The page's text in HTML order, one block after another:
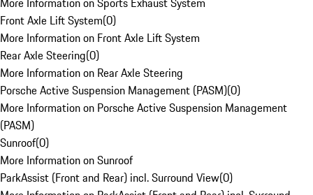
Front Axle Lift System(0)
More Information on Front Axle Lift System
Rear Axle Steering(0)
More Information on Rear Axle Steering
Porsche Active Suspension Management (PASM)(0)
More Information on Porsche Active Suspension Management
(PASM)
Sunroof(0)
More Information on Sunroof
ParkAssist (Front and Rear) incl. Surround View(0)